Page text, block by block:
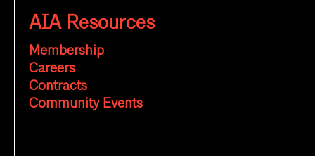
AIA Resources
Membership
Careers
Contracts
Community Events